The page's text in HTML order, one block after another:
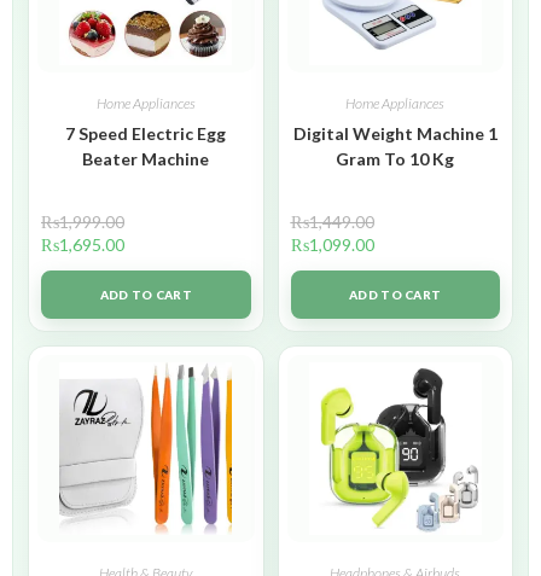
Home Appliances
7 Speed Electric Egg
Beater Machine
₨1,999.00
₨1,695.00
ADD TO CART
Home Appliances
Digital Weight Machine 1
Gram To 10 Kg
₨1,449.00
₨1,099.00
ADD TO CART